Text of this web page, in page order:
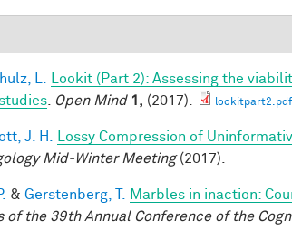
L.
Lookit (Part 2): Assessing the
Open Mind 1, (2017). lookitpart2.pdf
J. H. Lossy Compression of
Mid-Winter Meeting(2017).
& Gerstenberg, T.
Marbles in inaction:
of the 39th Annual Conference of the